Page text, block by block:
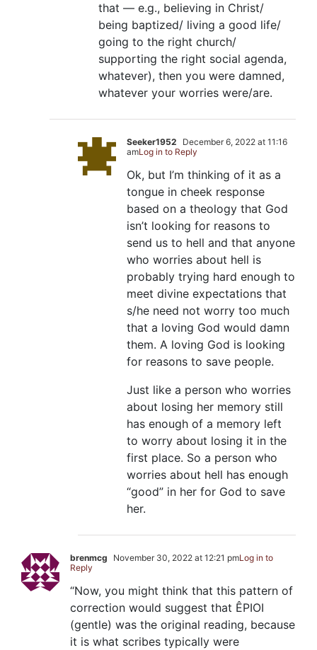
that — e.g., believing in Christ/
being baptized/ living a good life/
going to the right church/
supporting the right social agenda,
whatever), then you were damned,
whatever your worries were/are.
Seeker1952
December 6, 2022 at 11:16
amLog in to Reply
Ok, but I’m thinking of it as a
tongue in cheek response
based on a theology that God
isn’t looking for reasons to
send us to hell and that anyone
who worries about hell is
probably trying hard enough to
meet divine expectations that
s/he need not worry too much
that a loving God would damn
them. A loving God is looking
for reasons to save people.
Just like a person who worries
about losing her memory still
has enough of a memory left
to worry about losing it in the
first place. So a person who
worries about hell has enough
“good” in her for God to save
her.
brenmcg November 30, 2022 at 12:21 pmLog in to
Reply
“Now, you might think that this pattern of
correction would suggest that ÊPIOI
(gentle) was the original reading, because
it is what scribes typically were